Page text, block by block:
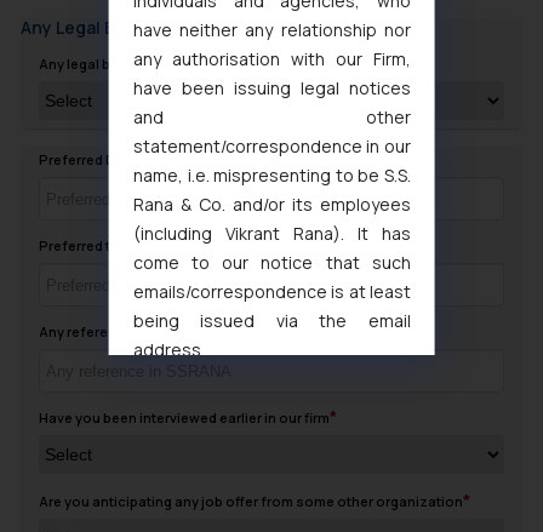
Any Legal Background
Any legal background in family
Preferred Day to contact you
Preferred timing to Contact
Any reference in SSRANA
Have you been interviewed earlier in our firm
Are you anticipating any job offer from some other organization
have neither any relationship nor
any authorisation with our Firm,
have been issuing legal notices
and other
statement/correspondence in our
name, i.e. mispresenting to be S.S.
Rana & Co. and/or its employees
(including Vikrant Rana). It has
come to our notice that such
emails/correspondence is at least
being issued via the email
address
oxlajcarlos285@gmail.com
replying to such fraudulent emails